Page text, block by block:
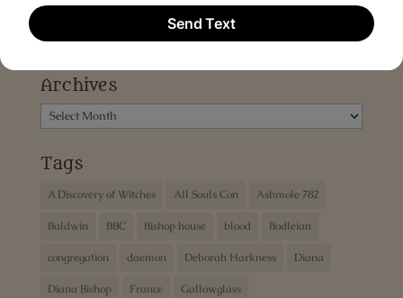
Archives
Archives
Tags
A Discovery of Witches All Souls Con Ashmole 782
Baldwin BBC Bishop house blood Bodleian
congregation daemon Deborah Harkness Diana
Diana Bishop France Gallowglass